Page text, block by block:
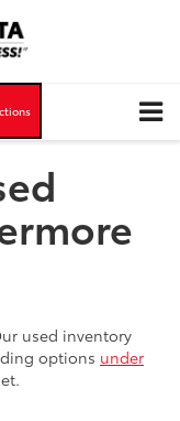
used inventory
options under